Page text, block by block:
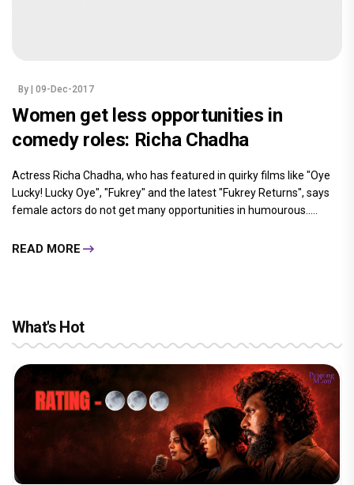
By | 09-Dec-2017
Women get less opportunities in
comedy roles: Richa Chadha
Actress Richa Chadha, who has featured in quirky films like "Oye
Lucky! Lucky Oye", "Fukrey" and the latest "Fukrey Returns", says
female actors do not get many opportunities in humourous.....
READ MORE
What's Hot